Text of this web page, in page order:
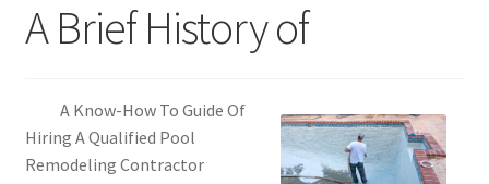
Dmca Notice
Terms Of Use
A Brief History of
A Know-How To Guide Of
Hiring A Qualified Pool
Remodeling Contractor